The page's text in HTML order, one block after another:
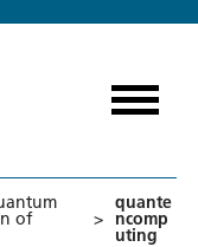
of >
quante
ncomp
uting